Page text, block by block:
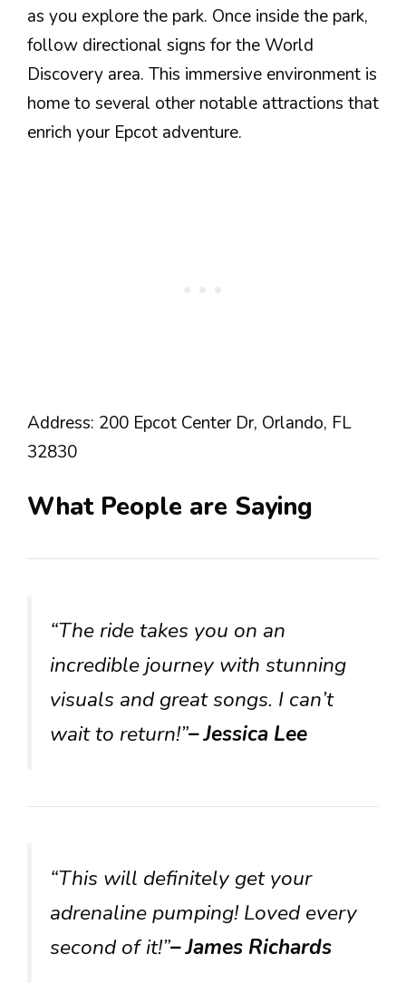
as you explore the park. Once inside the park,
follow directional signs for the World
Discovery area. This immersive environment is
home to several other notable attractions that
enrich your Epcot adventure.
Address: 200 Epcot Center Dr, Orlando, FL
32830
What People are Saying
“The ride takes you on an
incredible journey with stunning
visuals and great songs. I can’t
wait to return!”– Jessica Lee
“This will definitely get your
adrenaline pumping! Loved every
second of it!”– James Richards